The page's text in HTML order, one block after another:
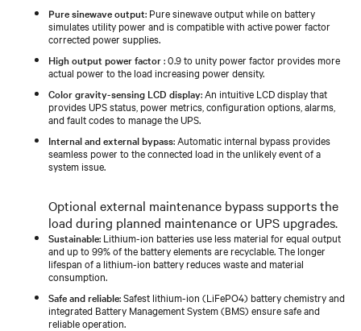
Pure sinewave output: Pure sinewave output while on battery
simulates utility power and is compatible with active power factor
corrected power supplies.
High output power factor: 0.9 to unity power factor provides more
actual power to the load increasing power density.
Color gravity-sensing LCD display: An intuitive LCD display that
provides UPS status, power metrics, configuration options, alarms,
and fault codes to manage the UPS.
Internal and external bypass: Automatic internal bypass provides
seamless power to the connected load in the unlikely event of a
system issue.
Optional external maintenance bypass supports the
load during planned maintenance or UPS upgrades.
Sustainable: Lithium-ion batteries use less material for equal output
and up to 99% of the battery elements are recyclable. The longer
lifespan of a lithium-ion battery reduces waste and material
consumption.
Safe and reliable: Safest lithium-ion (LiFePO4) battery chemistry and
integrated Battery Management System (BMS) ensure safe and
reliable operation.